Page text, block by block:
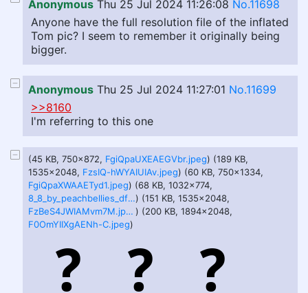
Anonymous Thu 25 Jul 2024 11:26:08 No.11698
Anyone have the full resolution file of the inflated
Tom pic? I seem to remember it originally being
bigger.
Anonymous Thu 25 Jul 2024 11:27:01 No.11699
>>8160
I'm referring to this one
(45 KB, 750x872, FgiQpaUXEAEGVbr.jpeg) (189 KB,
1535x2048, FzsIQ-hWYAIUIAv.jpeg) (60 KB, 750x1334,
FgiQpaXWAAETyd1.jpeg) (68 KB, 1032x774,
8_8_by_peachbellies_dfauuiz-pre.jpeg) (151 KB, 1535x2048,
FzBeS4JWIAMvm7M.jpeg ) (200 KB, 1894x2048,
F0OmYIIXgAENh-C.jpeg)